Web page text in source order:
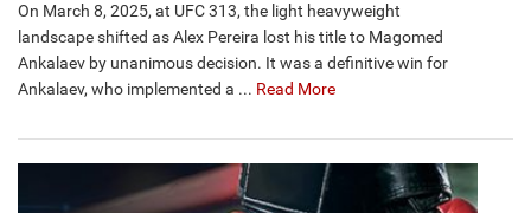
On March 8, 2025, at UFC 313, the light heavyweight
landscape shifted as Alex Pereira lost his title to Magomed
Ankalaev by unanimous decision. It was a definitive win for
Ankalaev, who implemented a ... Read More